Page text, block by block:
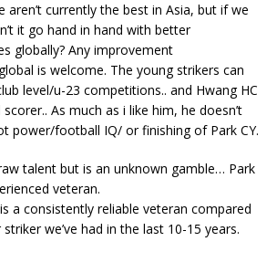
currently the best in Asia, but if we
it go hand in hand with better
globally? Any improvement
is welcome. The young strikers can
level/u-23 competitions.. and Hwang HC
As much as i like him, he doesn’t
power/football IQ/ or finishing of Park CY.
talent but is an unknown gamble… Park
veteran.
a consistently reliable veteran compared
we’ve had in the last 10-15 years.